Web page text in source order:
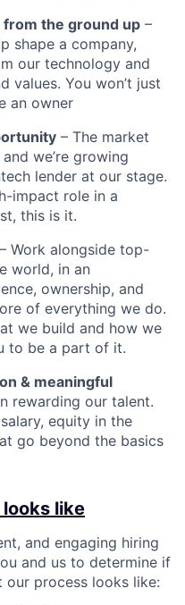
the ground up –
shape a company,
our technology and
values. You won’t just
an owner
– The market
we’re growing
lender at our stage.
impact role in a
this is it.
– Work alongside top-
world, in an
ownership, and
of everything we do.
we build and how we
to be a part of it.
& meaningful
rewarding our talent.
equity in the
go beyond the basics
like
and engaging hiring
and us to determine if
our process looks like: